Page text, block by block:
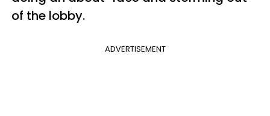
of the lobby.
ADVERTISEMENT